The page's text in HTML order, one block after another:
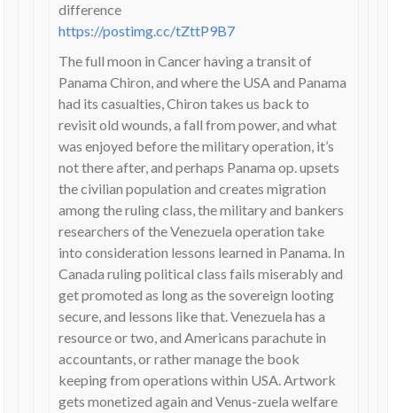
difference
https://postimg.cc/tZttP9B7
The full moon in Cancer having a transit of
Panama Chiron, and where the USA and Panama
had its casualties, Chiron takes us back to
revisit old wounds, a fall from power, and what
was enjoyed before the military operation, it’s
not there after, and perhaps Panama op. upsets
the civilian population and creates migration
among the ruling class, the military and bankers
researchers of the Venezuela operation take
into consideration lessons learned in Panama. In
Canada ruling political class fails miserably and
get promoted as long as the sovereign looting
secure, and lessons like that. Venezuela has a
resource or two, and Americans parachute in
accountants, or rather manage the book
keeping from operations within USA. Artwork
gets monetized again and Venus-zuela welfare